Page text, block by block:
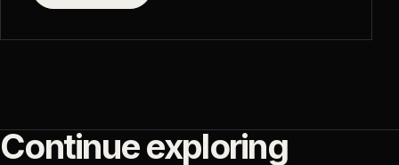
Continue exploring